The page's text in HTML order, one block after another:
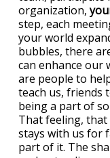
organization,
step, each
your world
bubbles, there
can enhance our
are people to
teach us, friends
being a part of
That feeling,
stays with us for
part of it. The